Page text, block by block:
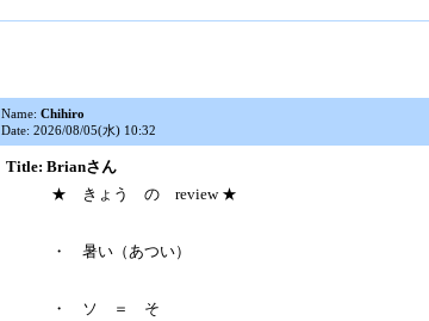
Name: Chihiro
Date: 2026/08/05(水) 10:32
Title: Brianさん
★ きょう の review ★
・ 暑い（あつい）
・ ソ ＝ そ